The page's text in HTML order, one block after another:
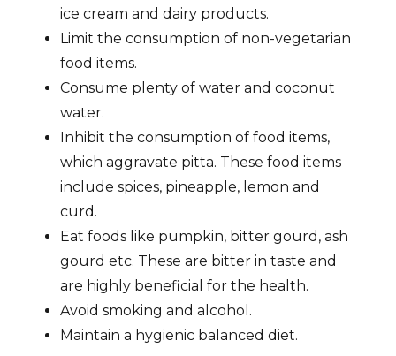
ice cream and dairy products.
Limit the consumption of non-vegetarian
food items.
Consume plenty of water and coconut
water.
Inhibit the consumption of food items,
which aggravate pitta. These food items
include spices, pineapple, lemon and
curd.
Eat foods like pumpkin, bitter gourd, ash
gourd etc. These are bitter in taste and
are highly beneficial for the health.
Avoid smoking and alcohol.
Maintain a hygienic balanced diet.